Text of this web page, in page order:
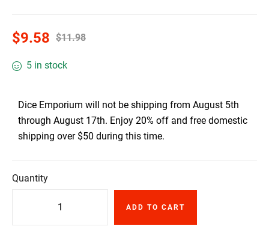
$11.98
$9.58
5 in stock
Dice Emporium will not be shipping from August 5th
through August 17th. Enjoy 20% off and free domestic
shipping over $50 during this time.
Quantity
ADD TO CART